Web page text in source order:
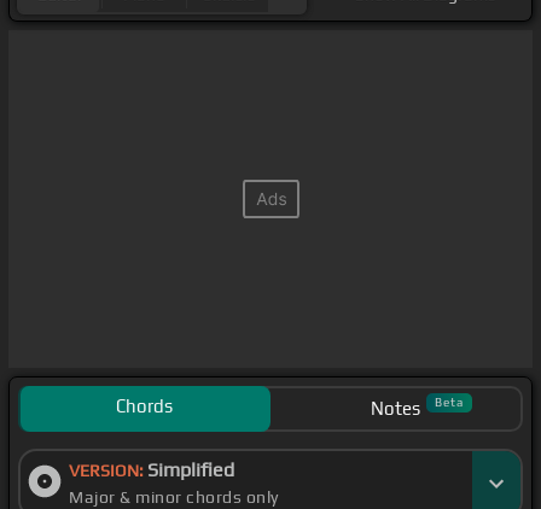
Chords Notes Beta
VERSION: Simplified
Major & minor chords only